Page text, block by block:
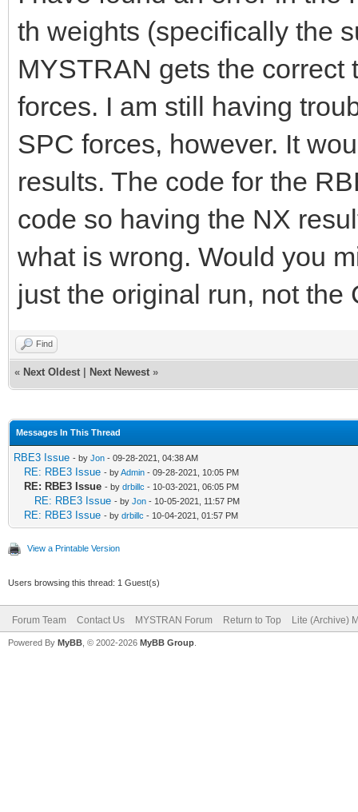
th weights (specifically the
MYSTRAN gets the correct
forces. I am still having
SPC forces, however. It
results. The code for the
code so having the NX
what is wrong. Would you
just the original run, not the
Find
« Next Oldest | Next Newest »
Messages In This Thread
RBE3 Issue - by Jon - 09-28-2021, 04:38 AM
RE: RBE3 Issue - byAdmin - 09-28-2021, 10:05 PM
RE: RBE3 Issue - by drbillc - 10-03-2021, 06:05 PM
RE: RBE3 Issue - by Jon - 10-05-2021, 11:57 PM
RE: RBE3 Issue - by drbillc - 10-04-2021, 01:57 PM
View a Printable Version
Users browsing this thread: 1 Guest(s)
Forum Team Contact Us MYSTRAN Forum Return to Top Lite (Archive)
Powered By MyBB , © 2002-2026 MyBB Group